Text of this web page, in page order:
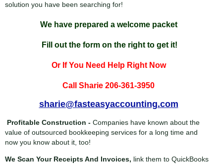
solution you have been searching for!
We have prepared a welcome packet
Fill out the form on the right to get it!
Or If You Need Help Right Now
Call Sharie 206-361-3950
sharie@fasteasyaccounting.com
Profitable Construction - Companies have known about the
value of outsourced bookkeeping services for a long time and
now you know about it, too!
We Scan Your Receipts And Invoices, link them to QuickBooks